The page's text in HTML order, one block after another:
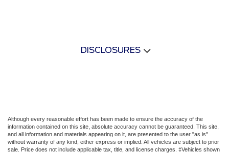
DISCLOSURES
Although every reasonable effort has been made to ensure the accuracy of the
information contained on this site, absolute accuracy cannot be guaranteed. This site,
and all information and materials appearing on it, are presented to the user "as is"
without warranty of any kind, either express or implied. All vehicles are subject to prior
sale. Price does not include applicable tax, title, and license charges. ‡Vehicles shown